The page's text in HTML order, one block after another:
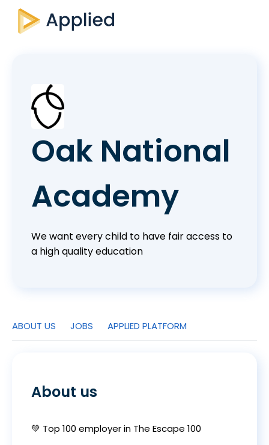
Oak National
Academy
We want every child to have fair access to
a high quality education
ABOUT US JOBS APPLIED PLATFORM
About us
💚 Top 100 employer in The Escape 100